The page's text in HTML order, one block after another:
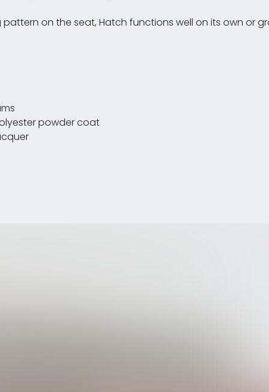
on the seat, Hatch functions well on its own or
powder coat